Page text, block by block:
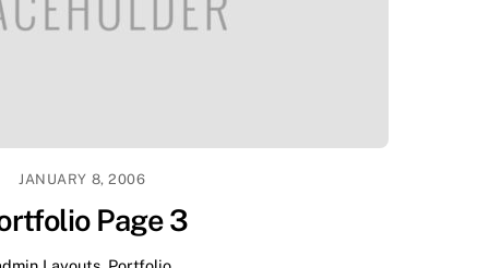
JANUARY 8, 2006
Page 3